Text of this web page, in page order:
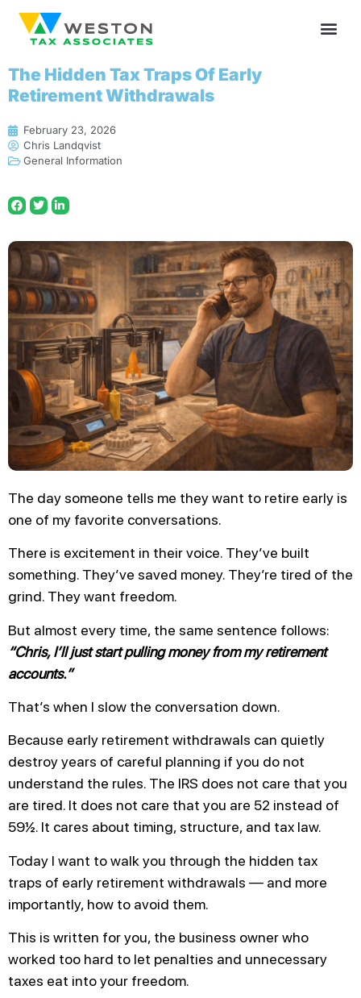
The Hidden Tax Traps Of Early
Retirement Withdrawals
February 23, 2026
Chris Landqvist
General Information
The day someone tells me they want to retire early is
one of my favorite conversations.
There is excitement in their voice. They’ve built
something. They’ve saved money. They’re tired of the
grind. They want freedom.
But almost every time, the same sentence follows:
“Chris, I’ll just start pulling money from my retirement
accounts.”
That’s when I slow the conversation down.
Because early retirement withdrawals can quietly
destroy years of careful planning if you do not
understand the rules. The IRS does not care that you
are tired. It does not care that you are 52 instead of
59½. It cares about timing, structure, and tax law.
Today I want to walk you through the hidden tax
traps of early retirement withdrawals — and more
importantly, how to avoid them.
This is written for you, the business owner who
worked too hard to let penalties and unnecessary
taxes eat into your freedom.